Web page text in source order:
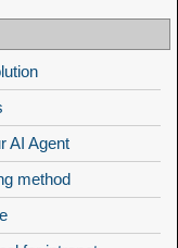
AI Agent
method